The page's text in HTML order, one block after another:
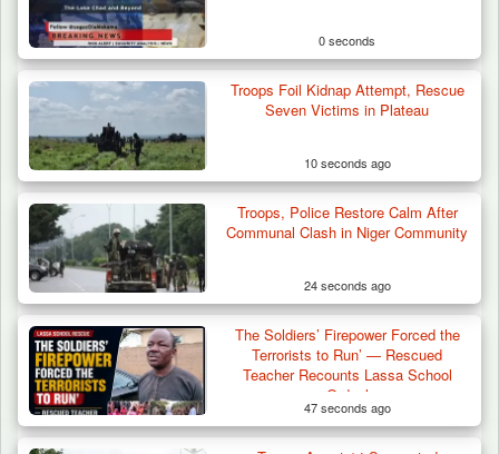
Troops Impound 19 Cattle Over Farm
Destruction in Plateau’s…
0 seconds
Troops Foil Kidnap Attempt, Rescue
Seven Victims in Plateau
10 seconds ago
Troops, Police Restore Calm After
Communal Clash in Niger Community
24 seconds ago
The Soldiers’ Firepower Forced the
Terrorists to Run’ — Rescued
Teacher Recounts Lassa School
Ordeal
47 seconds ago